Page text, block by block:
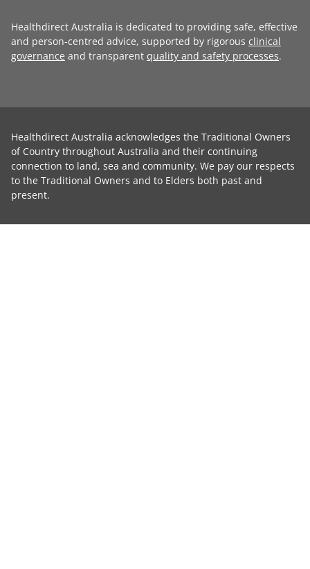
Healthdirect Australia is dedicated to providing safe, effective
and person-centred advice, supported by rigorous clinical
governance and transparent quality and safety processes.
Healthdirect Australia acknowledges the Traditional Owners
of Country throughout Australia and their continuing
connection to land, sea and community. We pay our respects
to the Traditional Owners and to Elders both past and
present.